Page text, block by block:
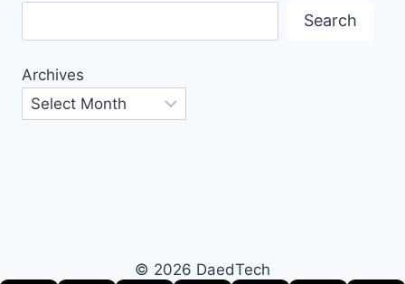
Search
Archives
© 2026 DaedTech